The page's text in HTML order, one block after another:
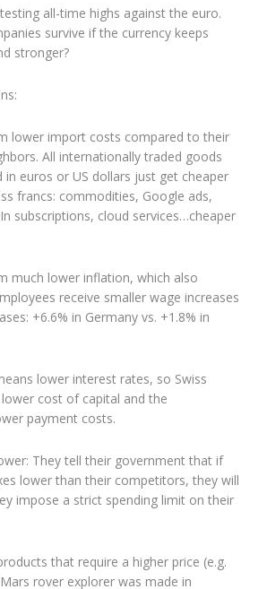
all-time highs against the euro.
survive if the currency keeps
stronger?
lower import costs compared to their
All internationally traded goods
in euros or US dollars just get cheaper
francs: commodities, Google ads,
subscriptions, cloud services…cheaper
much lower inflation, which also
receive smaller wage increases
+6.6% in Germany vs. +1.8% in
lower interest rates, so Swiss
cost of capital and the
payment costs.
They tell their government that if
lower than their competitors, they will
impose a strict spending limit on their
that require a higher price (e.g.
rover explorer was made in